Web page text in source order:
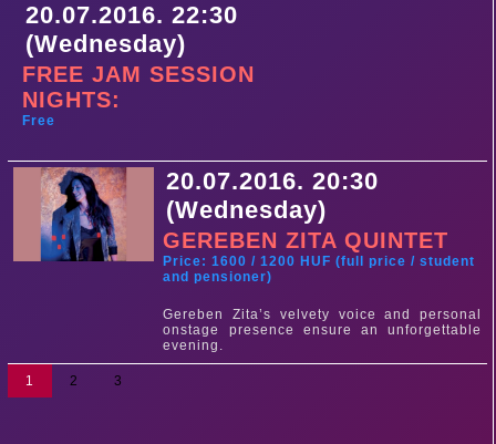
20.07.2016. 22:30
(Wednesday)
FREE JAM SESSION
NIGHTS:
Free
20.07.2016. 20:30
(Wednesday)
GEREBEN ZITA QUINTET
Price: 1600 / 1200 HUF (full price / student
and pensioner)
Gereben Zita’s velvety voice and personal
onstage presence ensure an unforgettable
evening.
1 2 3